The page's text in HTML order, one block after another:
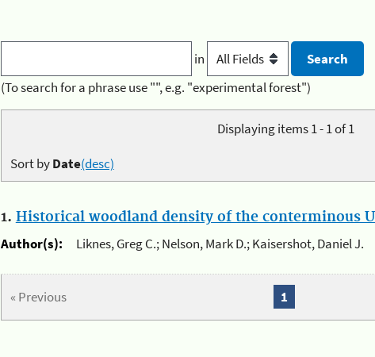
in
(To search for a phrase use "", e.g. "experimental forest")
Displaying items 1 - 1 of 1
Sort byDate(desc)
1. Historical woodland density of the conterminous
Author(s):
Liknes, Greg C.; Nelson, Mark D.; Kaisershot, Daniel J.
« Previous 1